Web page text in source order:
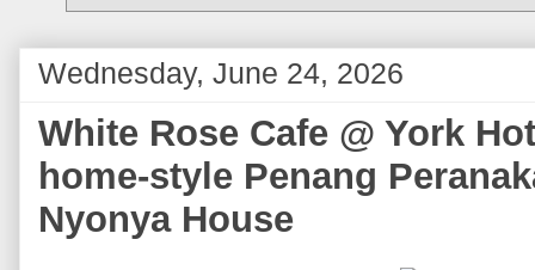
Wednesday, June 24, 2026
White Rose Cafe @ York
home-style Penang
Nyonya House